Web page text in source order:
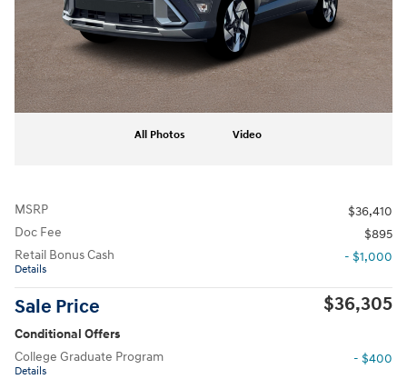
All Photos Video
MSRP
$36,410
Doc Fee
$895
Retail Bonus Cash
Details
- $1,000
Sale Price $36,305
Conditional Offers
College Graduate Program
Details
- $400